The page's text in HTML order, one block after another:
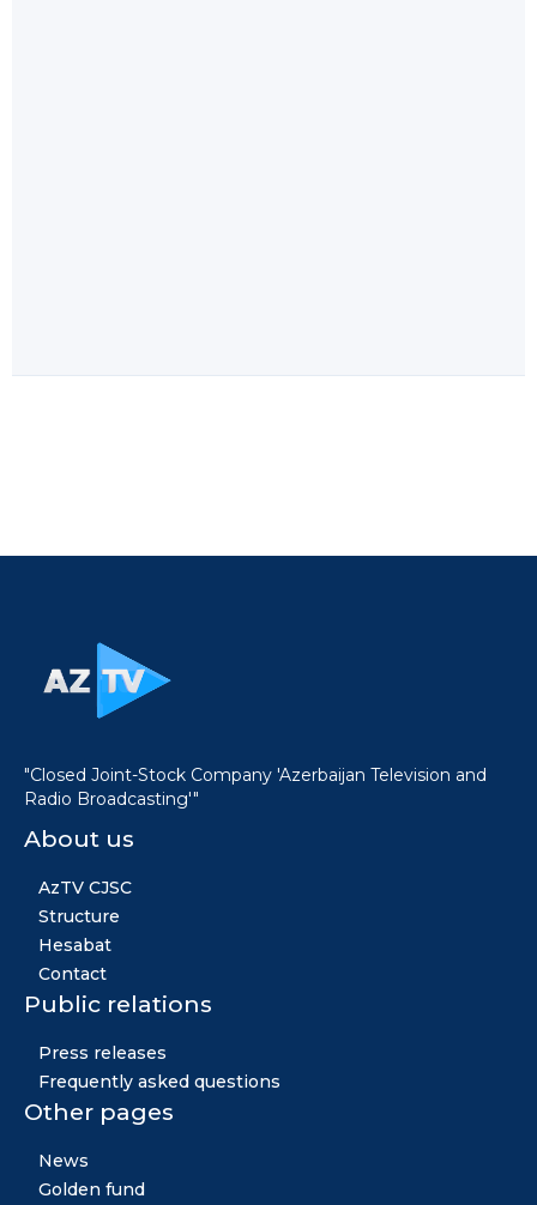
"Closed Joint-Stock Company 'Azerbaijan Television and
Radio Broadcasting'"
About us
AzTV CJSC
Structure
Hesabat
Contact
Public relations
Press releases
Frequently asked questions
Other pages
News
Golden fund